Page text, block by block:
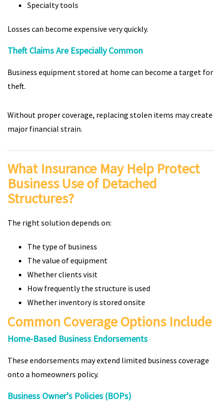
Specialty tools
Losses can become expensive very quickly.
Theft Claims Are Especially Common
Business equipment stored at home can become a target for
theft.
Without proper coverage, replacing stolen items may create
major financial strain.
What Insurance May Help Protect
Business Use of Detached
Structures?
The right solution depends on:
The type of business
The value of equipment
Whether clients visit
How frequently the structure is used
Whether inventory is stored onsite
Common Coverage Options Include
Home-Based Business Endorsements
These endorsements may extend limited business coverage
onto a homeowners policy.
Business Owner’s Policies (BOPs)